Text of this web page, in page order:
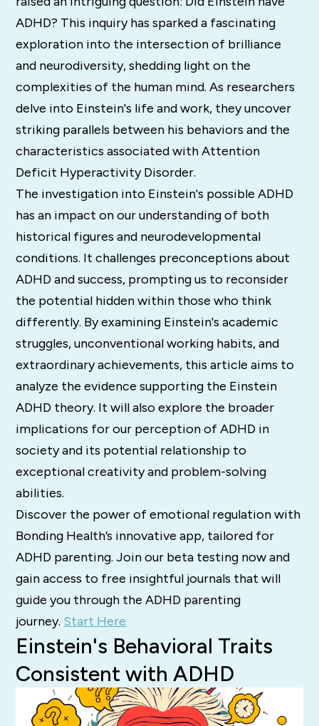
ADHD? This inquiry has sparked a fascinating
exploration into the intersection of brilliance
and neurodiversity, shedding light on the
complexities of the human mind. As researchers
delve into Einstein's life and work, they uncover
striking parallels between his behaviors and the
characteristics associated with Attention
Deficit Hyperactivity Disorder.
The investigation into Einstein's possible ADHD
has an impact on our understanding of both
historical figures and neurodevelopmental
conditions. It challenges preconceptions about
ADHD and success, prompting us to reconsider
the potential hidden within those who think
differently. By examining Einstein's academic
struggles, unconventional working habits, and
extraordinary achievements, this article aims to
analyze the evidence supporting the Einstein
ADHD theory. It will also explore the broader
implications for our perception of ADHD in
society and its potential relationship to
exceptional creativity and problem-solving
abilities.
Discover the power of emotional regulation with
Bonding Health’s innovative app, tailored for
ADHD parenting. Join our beta testing now and
gain access to free insightful journals that will
guide you through the ADHD parenting
journey. Start Here
Einstein's Behavioral Traits
Consistent with ADHD